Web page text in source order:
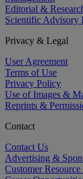
Editorial &
Scientific Advisory
Privacy & Legal
User Agreement
Terms of Use
Privacy Policy
Use of Images &
Reprints &
Contact
Contact Us
Advertising &
Customer Resource